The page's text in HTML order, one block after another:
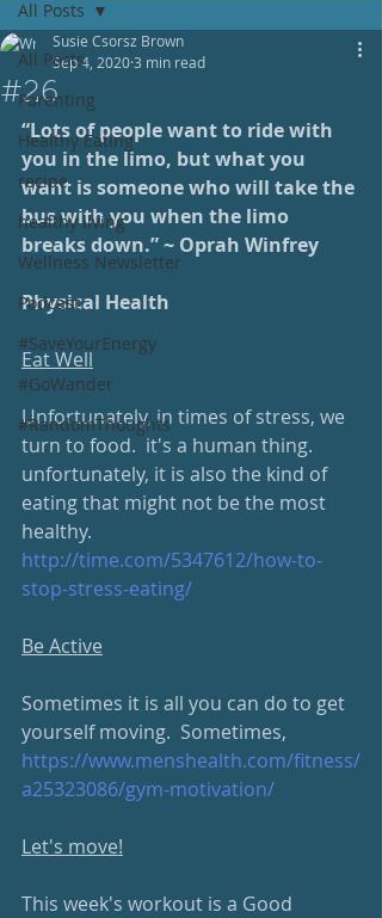
All Posts
Parenting
Healthy Eating
recipe
healthy living
Wellness Newsletter
Podcast
#SaveYourEnergy
#GoWander
#RandomThoughts
All Posts
#26
Susie Csorsz Brown
Sep 4, 20203 min read
“Lots of people want to ride with
you in the limo, but what you
want is someone who will take the
bus with you when the limo
breaks down.” ~ Oprah Winfrey
Physical Health
Eat Well
Unfortunately, in times of stress, we
turn to food.  it's a human thing.
unfortunately, it is also the kind of
eating that might not be the most
healthy.
http://time.com/5347612/how-to-
stop-stress-eating/
Be Active
Sometimes it is all you can do to get
yourself moving.  Sometimes,
https://www.menshealth.com/fitness/
a25323086/gym-motivation/
Let's move!
This week's workout is a Good